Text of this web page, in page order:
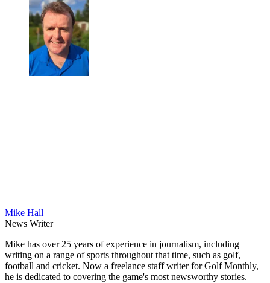
Mike Hall
News Writer
Mike has over 25 years of experience in journalism, including
writing on a range of sports throughout that time, such as golf,
football and cricket. Now a freelance staff writer for Golf Monthly,
he is dedicated to covering the game's most newsworthy stories.